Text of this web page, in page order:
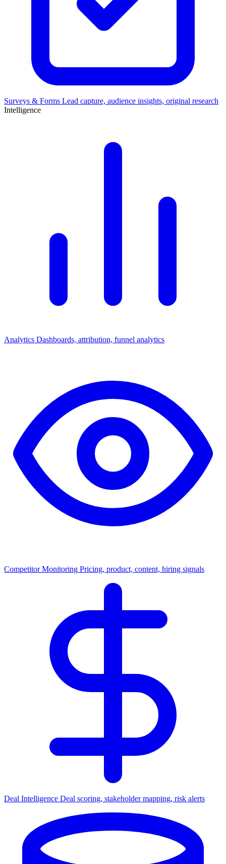
Surveys & Forms Lead capture, audience insights, original research
Intelligence
Analytics Dashboards, attribution, funnel analytics
Competitor Monitoring Pricing, product, content, hiring signals
Deal Intelligence Deal scoring, stakeholder mapping, risk alerts